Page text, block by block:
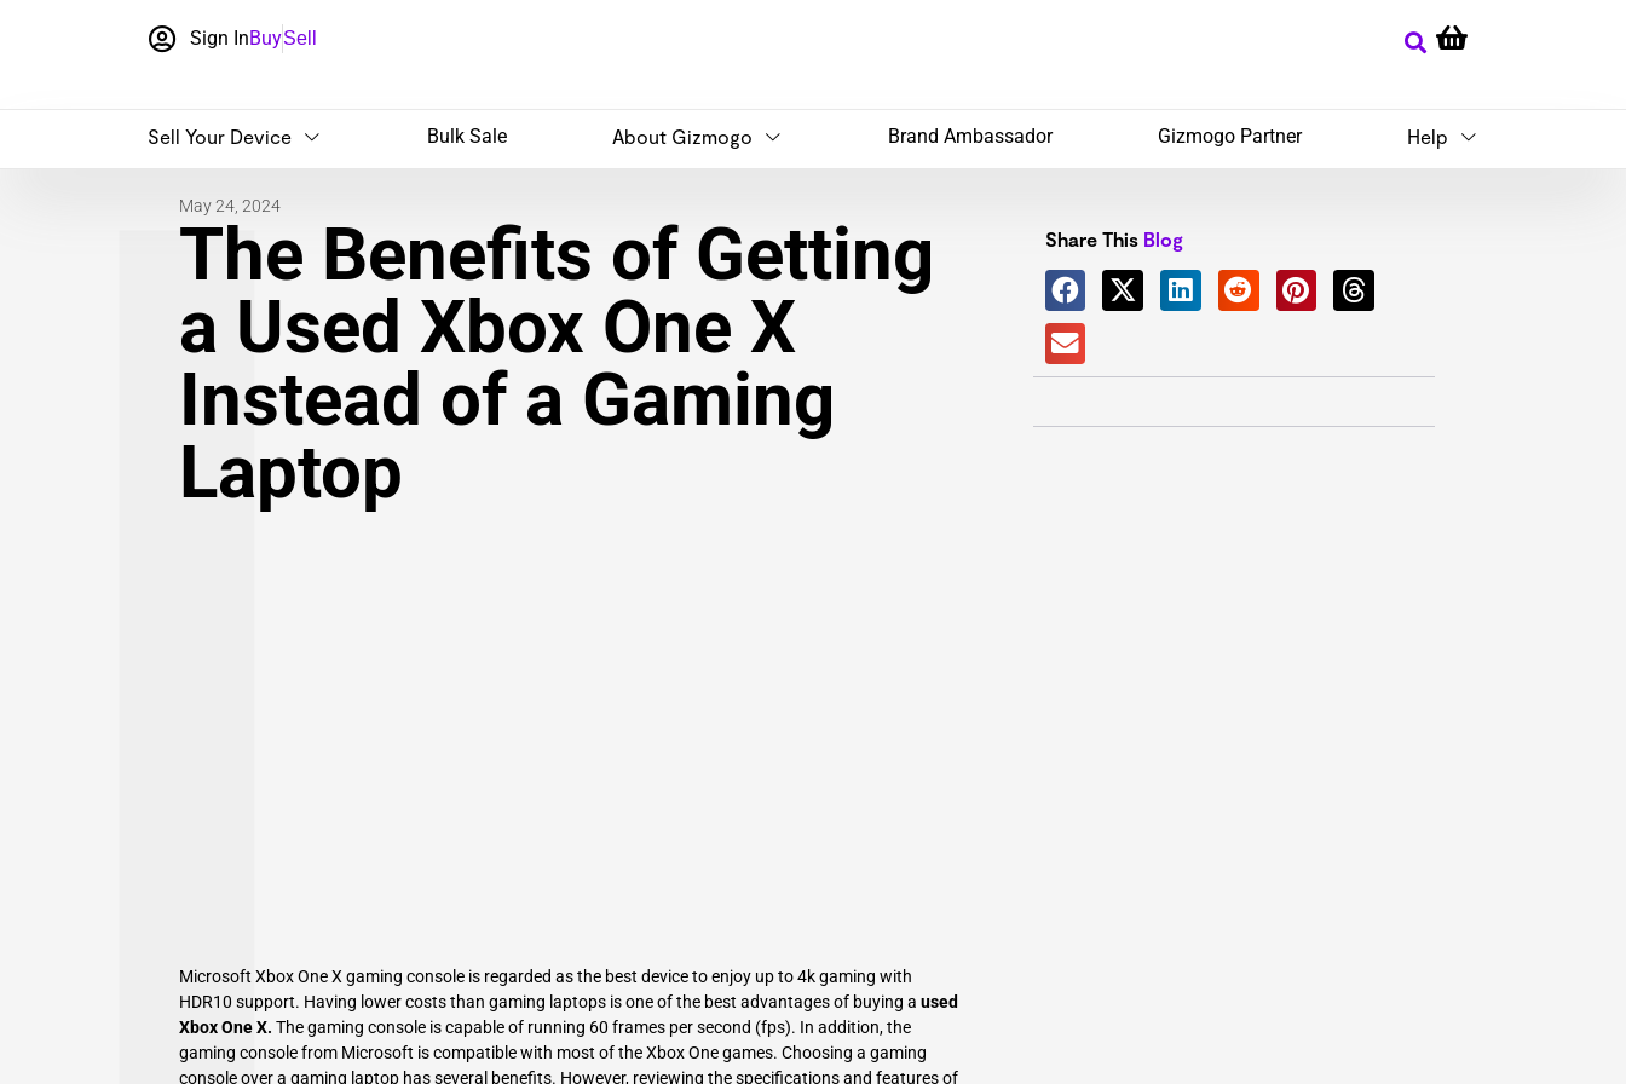
Sign InBuySell
Sell Your Device Bulk Sale About Gizmogo Brand Ambassador Gizmogo Partner Help
May 24, 2024
The Benefits of Getting
a Used Xbox One X
Instead of a Gaming
Laptop
Microsoft Xbox One X gaming console is regarded as the best device to enjoy up to 4k gaming with
HDR10 support. Having lower costs than gaming laptops is one of the best advantages of buying a used
Xbox One X. The gaming console is capable of running 60 frames per second (fps). In addition, the
gaming console from Microsoft is compatible with most of the Xbox One games. Choosing a gaming
console over a gaming laptop has several benefits. However, reviewing the specifications and features of
Share This Blog